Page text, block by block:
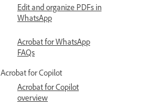
Edit and organize PDFs in
WhatsApp
Acrobat for WhatsApp
FAQs
Acrobat for Copilot
Acrobat for Copilot
overview